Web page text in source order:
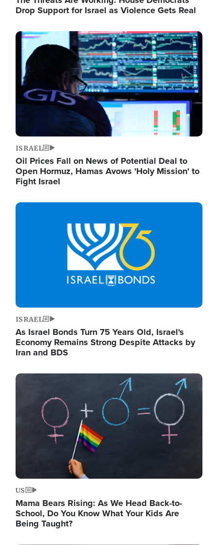
Drop Support for Israel as Violence Gets Real
Image
ISRAEL
Oil Prices Fall on News of Potential Deal to
Open Hormuz, Hamas Avows 'Holy Mission' to
Fight Israel
Image
ISRAEL
As Israel Bonds Turn 75 Years Old, Israel's
Economy Remains Strong Despite Attacks by
Iran and BDS
Image
US
Mama Bears Rising: As We Head Back-to-
School, Do You Know What Your Kids Are
Being Taught?